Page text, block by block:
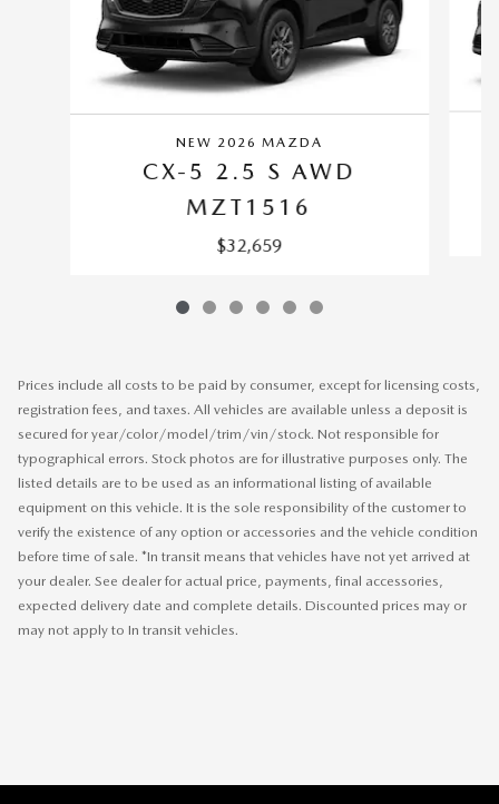
NEW 2026 MAZDA
CX-5 2.5 S AWD
MZT1516
$32,659
Prices include all costs to be paid by consumer, except for licensing costs,
registration fees, and taxes. All vehicles are available unless a deposit is
secured for year/color/model/trim/vin/stock. Not responsible for
typographical errors. Stock photos are for illustrative purposes only. The
listed details are to be used as an informational listing of available
equipment on this vehicle. It is the sole responsibility of the customer to
verify the existence of any option or accessories and the vehicle condition
before time of sale. *In transit means that vehicles have not yet arrived at
your dealer. See dealer for actual price, payments, final accessories,
expected delivery date and complete details. Discounted prices may or
may not apply to In transit vehicles.